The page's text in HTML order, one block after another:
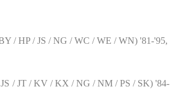
/ HP / JS / NG / WC / WE / WN) '81-'95,
/ JT / KV / KX / NG / NM / PS / SK) '84-